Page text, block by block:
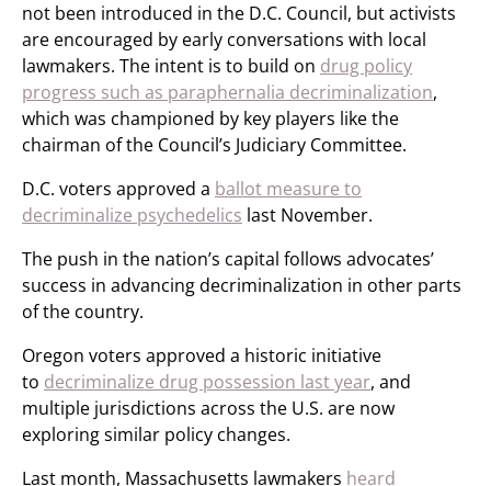
not been introduced in the D.C. Council, but activists
are encouraged by early conversations with local
lawmakers. The intent is to build on drug policy
progress such as paraphernalia decriminalization,
which was championed by key players like the
chairman of the Council’s Judiciary Committee.
D.C. voters approved a ballot measure to
decriminalize psychedelics last November.
The push in the nation’s capital follows advocates’
success in advancing decriminalization in other parts
of the country.
Oregon voters approved a historic initiative
to decriminalize drug possession last year, and
multiple jurisdictions across the U.S. are now
exploring similar policy changes.
Last month, Massachusetts lawmakers heard